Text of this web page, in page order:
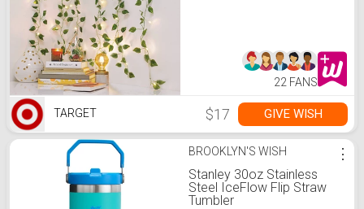
22 FANS
TARGET $17 GIVE WISH
BROOKLYN'S WISH
Stanley 30oz Stainless
Steel IceFlow Flip Straw
Tumbler
⋮